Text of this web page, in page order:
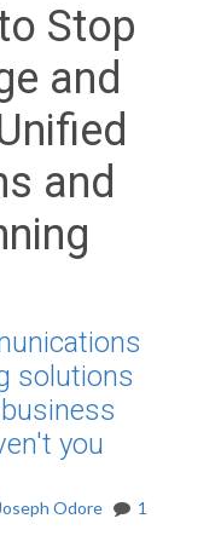
Stop
and
and
solutions
you
Odore
1